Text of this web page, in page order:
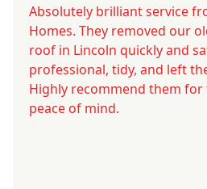
Absolutely brilliant service
Homes. They removed our
roof in Lincoln quickly and
professional, tidy, and left
Highly recommend them for
peace of mind.